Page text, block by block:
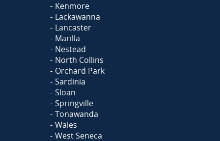
Kenmore
Lackawanna
Lancaster
Marilla
Nestead
North Collins
Orchard Park
Sardinia
Sloan
Springville
Tonawanda
Wales
West Seneca